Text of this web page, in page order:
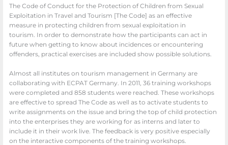
The Code of Conduct for the Protection of Children from Sexual
Exploitation in Travel and Tourism [The Code] as an effective
measure in protecting children from sexual exploitation in
tourism. In order to demonstrate how the participants can act in
future when getting to know about incidences or encountering
offenders, practical exercises are included show possible solutions.
Almost all institutes on tourism management in Germany are
collaborating with ECPAT Germany. In 2011, 36 training workshops
were completed and 858 students were reached. These workshops
are effective to spread The Code as well as to activate students to
write assignments on the issue and bring the top of child protection
into the enterprises they are working for as interns and later to
include it in their work live. The feedback is very positive especially
on the interactive components of the training workshops.